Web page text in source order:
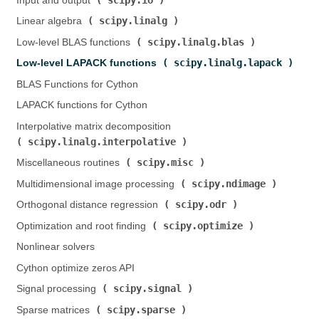
Linear algebra (
scipy.linalg
Low-level BLAS functions (
scipy.linalg.blas
Low-level LAPACK functions (
scipy.linalg.lapack
BLAS Functions for Cython
LAPACK functions for Cython
Interpolative matrix decomposition (
scipy.linalg.interpolative
Miscellaneous routines (
scipy.misc
Multidimensional image processing (
scipy.ndimage
Orthogonal distance regression (
scipy.odr
Optimization and root finding (
scipy.optimize
Nonlinear solvers
Cython optimize zeros API
Signal processing (
scipy.signal
Sparse matrices (
scipy.sparse